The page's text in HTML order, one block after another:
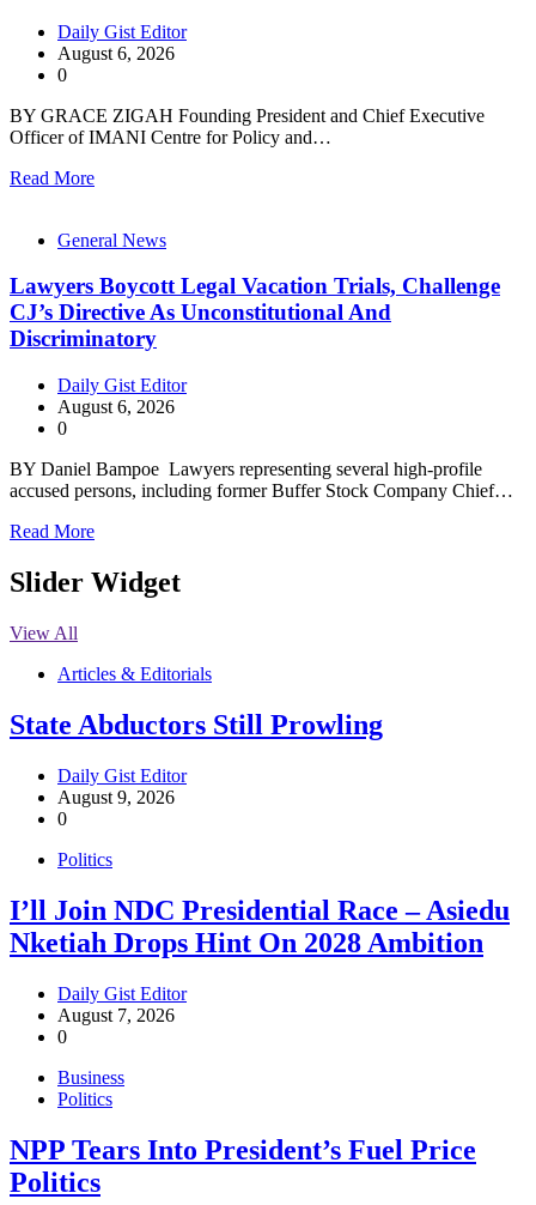
Daily Gist Editor
August 6, 2026
0
BY GRACE ZIGAH Founding President and Chief Executive
Officer of IMANI Centre for Policy and…
Read More
General News
Lawyers Boycott Legal Vacation Trials, Challenge
CJ’s Directive As Unconstitutional And
Discriminatory
Daily Gist Editor
August 6, 2026
0
BY Daniel Bampoe Lawyers representing several high-profile
accused persons, including former Buffer Stock Company Chief…
Read More
Slider Widget
View All
Articles & Editorials
State Abductors Still Prowling
Daily Gist Editor
August 9, 2026
0
Politics
I’ll Join NDC Presidential Race – Asiedu
Nketiah Drops Hint On 2028 Ambition
Daily Gist Editor
August 7, 2026
0
Business
Politics
NPP Tears Into President’s Fuel Price
Politics